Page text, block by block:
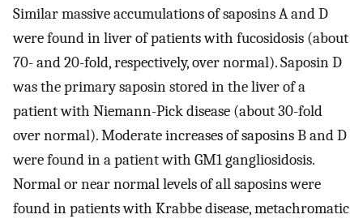
Similar massive accumulations of saposins A and D
were found in liver of patients with fucosidosis (about
70- and 20-fold, respectively, over normal). Saposin D
was the primary saposin stored in the liver of a
patient with Niemann-Pick disease (about 30-fold
over normal). Moderate increases of saposins B and D
were found in a patient with GM1 gangliosidosis.
Normal or near normal levels of all saposins were
found in patients with Krabbe disease, metachromatic